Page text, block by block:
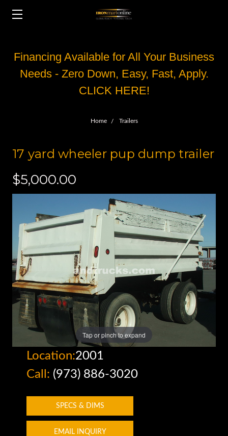
Financing Available for All Your Business
Needs - Zero Down, Easy, Fast, Apply.
CLICK HERE!
Home Trailers
17 yard wheeler pup dump trailer
$5,000.00
Tap or pinch to expand
Location:2001
Call: (973) 886-3020
SPECS & DIMS
EMAIL INQUIRY